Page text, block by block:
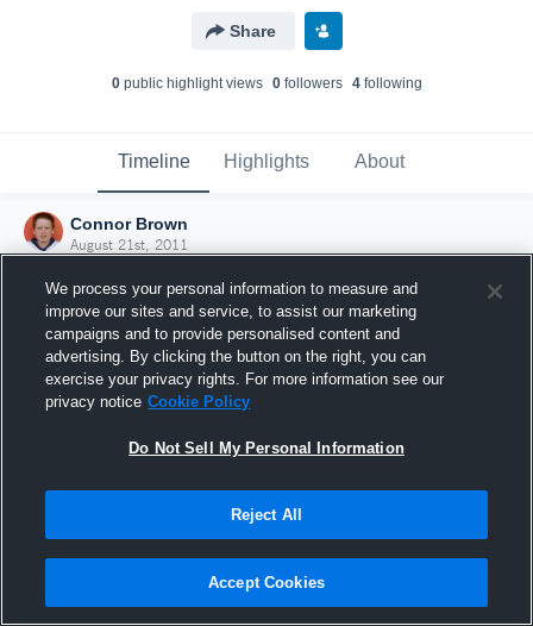
Share
0public highlight views 0followers 4following
Timeline Highlights About
Connor Brown
August 21st, 2011
Joined Hudl
21 August 2011
We process your personal information to measure and
improve our sites and service, to assist our marketing
campaigns and to provide personalised content and
advertising. By clicking the button on the right, you can
exercise your privacy rights. For more information see our
privacy notice Cookie Policy
Do Not Sell My Personal Information
Reject All
Accept Cookies